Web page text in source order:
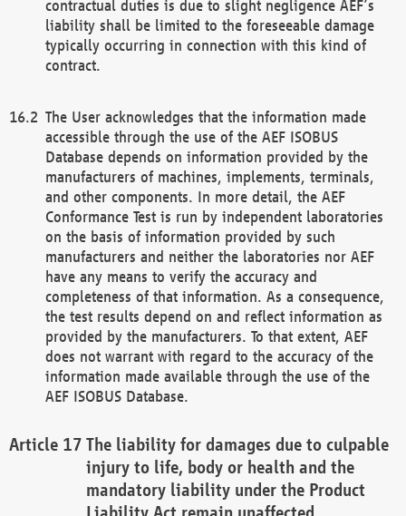
contractual duties is due to slight negligence AEF’s
liability shall be limited to the foreseeable damage
typically occurring in connection with this kind of
contract.
The User acknowledges that the information made
accessible through the use of the AEF ISOBUS
Database depends on information provided by the
manufacturers of machines, implements, terminals,
and other components. In more detail, the AEF
Conformance Test is run by independent laboratories
on the basis of information provided by such
manufacturers and neither the laboratories nor AEF
have any means to verify the accuracy and
completeness of that information. As a consequence,
the test results depend on and reflect information as
provided by the manufacturers. To that extent, AEF
does not warrant with regard to the accuracy of the
information made available through the use of the
AEF ISOBUS Database.
The liability for damages due to culpable
injury to life, body or health and the
mandatory liability under the Product